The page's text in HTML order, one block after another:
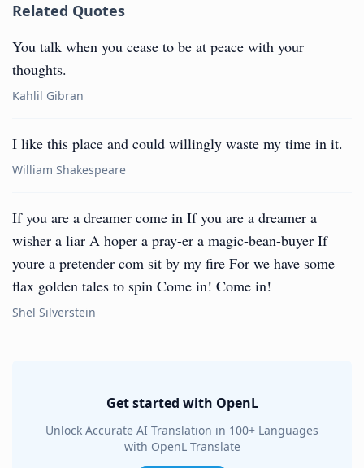
Related Quotes
You talk when you cease to be at peace with your
thoughts.
Kahlil Gibran
I like this place and could willingly waste my time in it.
William Shakespeare
If you are a dreamer come in If you are a dreamer a
wisher a liar A hoper a pray-er a magic-bean-buyer If
youre a pretender com sit by my fire For we have some
flax golden tales to spin Come in! Come in!
Shel Silverstein
Get started with OpenL
Unlock Accurate AI Translation in 100+ Languages
with OpenL Translate